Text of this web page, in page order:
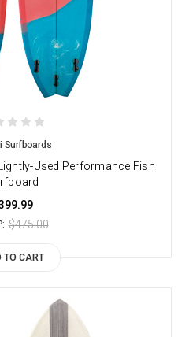
Surfboards
Used Performance Fish
$475.00
TO CART